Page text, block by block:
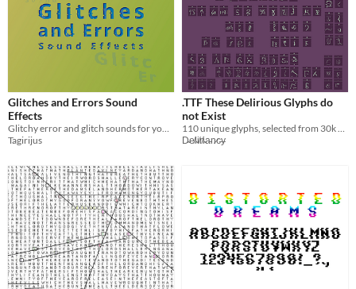
Glitches and Errors Sound
Effects
Tagirijus
.TTF These Delirious Glyphs do
not Exist
D̴e̸l̴i̸r̸i̴a̵n̷c̵y̶